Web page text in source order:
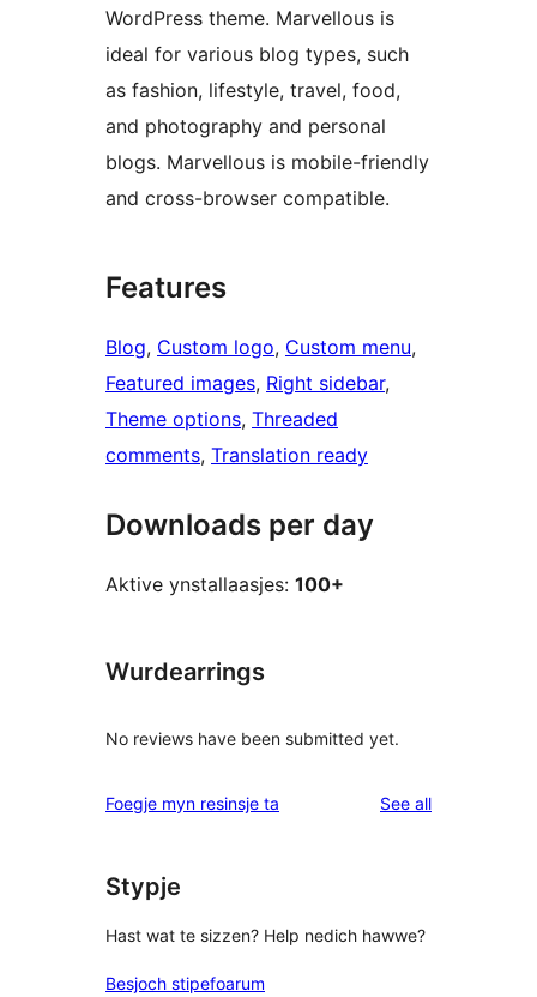
WordPress theme. Marvellous is
ideal for various blog types, such
as fashion, lifestyle, travel, food,
and photography and personal
blogs. Marvellous is mobile-friendly
and cross-browser compatible.
Features
Blog, Custom logo, Custom menu
Featured images, Right sidebar
Theme options, Threaded
comments, Translation ready
Downloads per day
Aktive ynstallaasjes: 100+
Wurdearrings
No reviews have been submitted yet.
Foegje myn resinsje ta See allreviews
Stypje
Hast wat te sizzen? Help nedich hawwe?
Besjoch stipefoarum